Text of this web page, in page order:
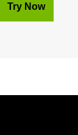
Try Now